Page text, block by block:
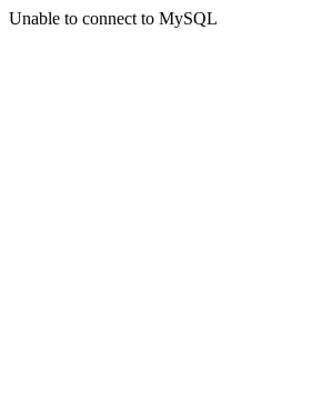
Unable to connect to MySQL